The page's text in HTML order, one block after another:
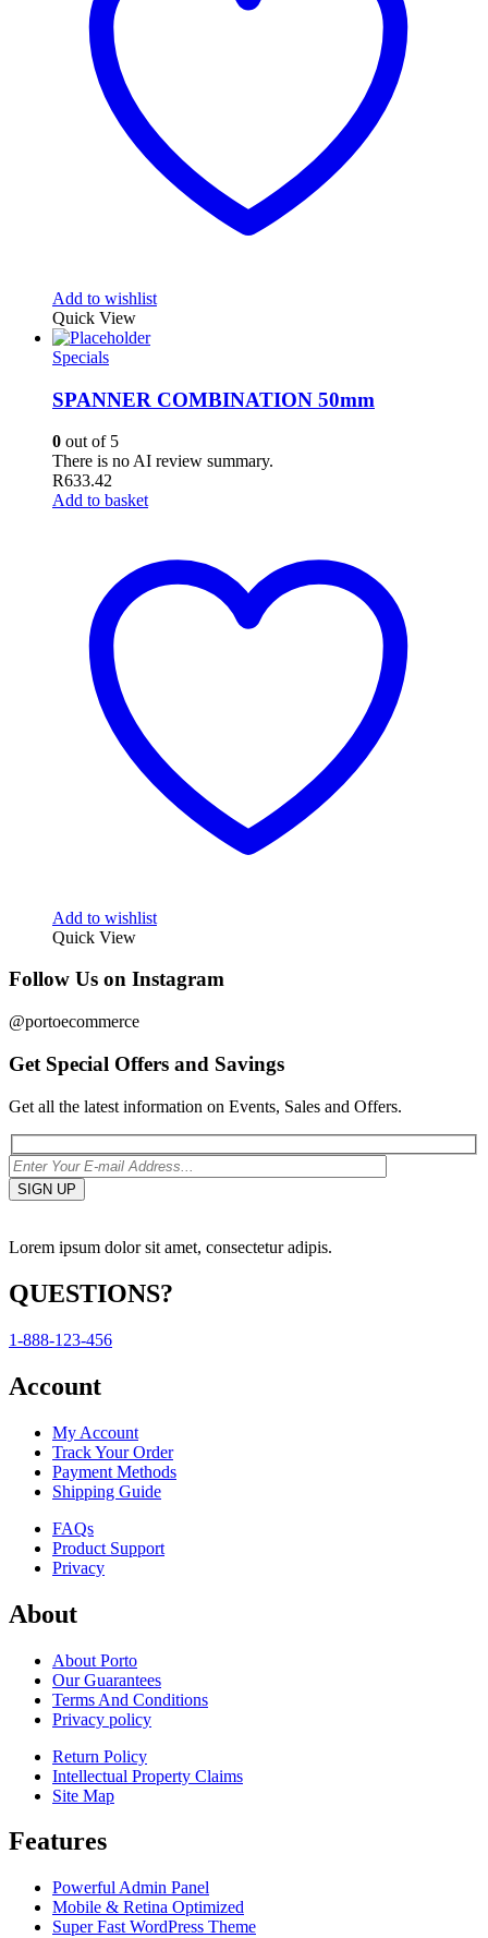
Add to wishlist
Quick View
Specials
SPANNER COMBINATION 50mm
0 out of 5
There is no AI review summary.
R633.42
Add to basket
Add to wishlist
Quick View
Follow Us on Instagram
@portoecommerce
Get Special Offers and Savings
Get all the latest information on Events, Sales and Offers.
Lorem ipsum dolor sit amet, consectetur adipis.
QUESTIONS?
1-888-123-456
Account
My Account
Track Your Order
Payment Methods
Shipping Guide
FAQs
Product Support
Privacy
About
About Porto
Our Guarantees
Terms And Conditions
Privacy policy
Return Policy
Intellectual Property Claims
Site Map
Features
Powerful Admin Panel
Mobile & Retina Optimized
Super Fast WordPress Theme